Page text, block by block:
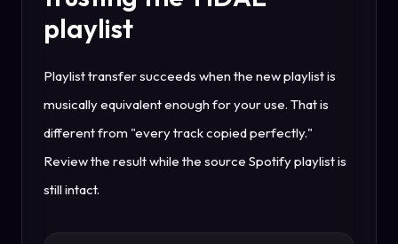
playlist
Playlist transfer succeeds when the new playlist is
musically equivalent enough for your use. That is
different from "every track copied perfectly."
Review the result while the source Spotify playlist is
still intact.